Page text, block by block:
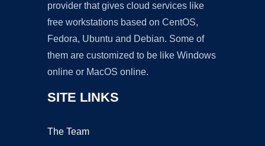
provider that gives cloud services like
free workstations based on CentOS,
Fedora, Ubuntu and Debian. Some of
them are customized to be like Windows
online or MacOS online.
SITE LINKS
The Team